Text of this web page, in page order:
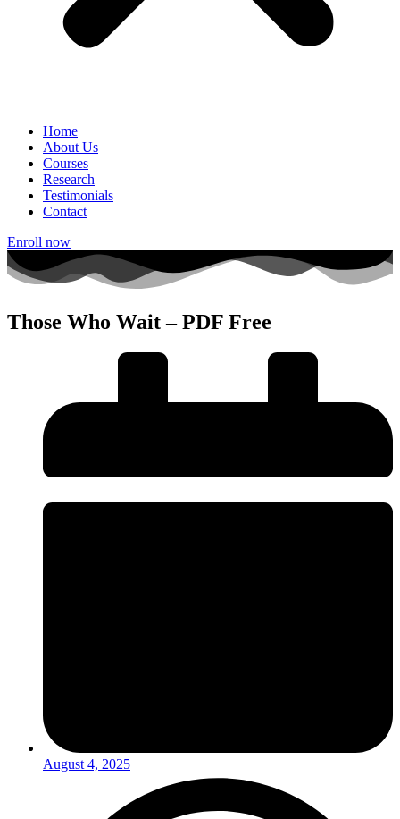
Home
About Us
Courses
Research
Testimonials
Contact
Enroll now
Those Who Wait – PDF Free
August 4, 2025